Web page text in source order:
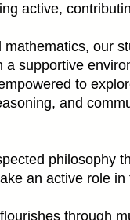
active,
our
supportive
to
and
philosophy
an active role
through